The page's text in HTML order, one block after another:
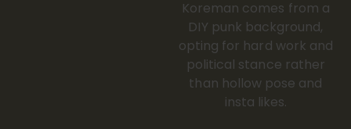
Koreman comes from a
DIY punk background,
opting for hard work and
political stance rather
than hollow pose and
insta likes.